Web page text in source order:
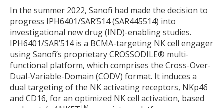
In the summer 2022, Sanofi had made the decision to
progress IPH6401/SAR’514 (SAR445514) into
investigational new drug (IND)-enabling studies.
IPH6401/SAR’514 is a BCMA-targeting NK cell engager
using Sanofi’s proprietary CROSSODILE® multi-
functional platform, which comprises the Cross-Over-
Dual-Variable-Domain (CODV) format. It induces a
dual targeting of the NK activating receptors, NKp46
and CD16, for an optimized NK cell activation, based